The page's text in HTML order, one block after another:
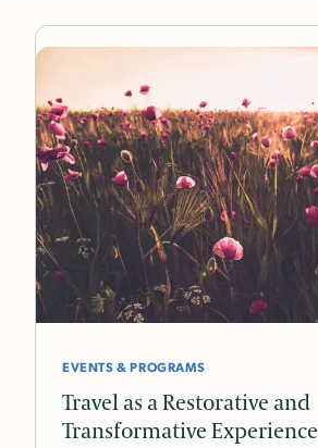
EVENTS & PROGRAMS
Travel as a Restorative and
Transformative Experience